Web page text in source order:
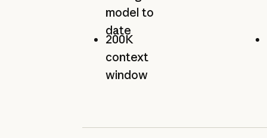
model to
date
200K
context
window